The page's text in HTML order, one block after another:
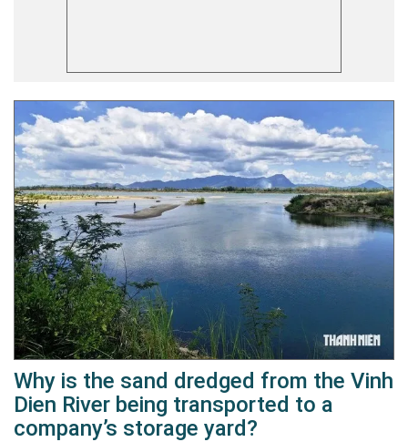
Why is the sand dredged from the Vinh
Dien River being transported to a
company’s storage yard?